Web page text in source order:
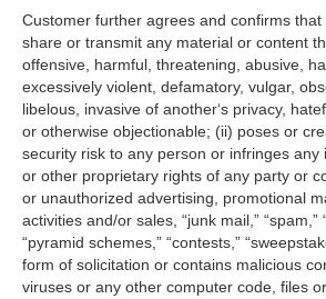
Customer further agrees and confirms
share or transmit any material or content
offensive, harmful, threatening, abusive,
excessively violent, defamatory, vulgar,
libelous, invasive of another‘s privacy,
or otherwise objectionable; (ii) poses or
security risk to any person or infringes any
or other proprietary rights of any party or
or unauthorized advertising, promotional
activities and/or sales, “junk mail,” “spam,”
“pyramid schemes,” “contests,”
form of solicitation or contains malicious
viruses or any other computer code, files